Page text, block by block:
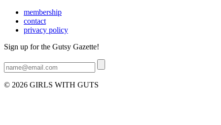
membership
contact
privacy policy
Sign up for the Gutsy Gazette!
© 2026 GIRLS WITH GUTS